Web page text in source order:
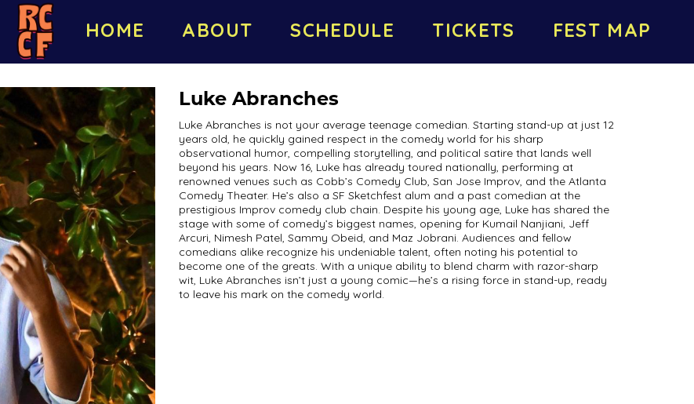
HOME ABOUT SCHEDULE TICKETS FEST MAP
Luke Abranches
Luke Abranches is not your average teenage comedian. Starting stand-up at just 12
years old, he quickly gained respect in the comedy world for his sharp
observational humor, compelling storytelling, and political satire that lands well
beyond his years. Now 16, Luke has already toured nationally, performing at
renowned venues such as Cobb’s Comedy Club, San Jose Improv, and the Atlanta
Comedy Theater. He’s also a SF Sketchfest alum and a past comedian at the
prestigious Improv comedy club chain. Despite his young age, Luke has shared the
stage with some of comedy’s biggest names, opening for Kumail Nanjiani, Jeff
Arcuri, Nimesh Patel, Sammy Obeid, and Maz Jobrani. Audiences and fellow
comedians alike recognize his undeniable talent, often noting his potential to
become one of the greats. With a unique ability to blend charm with razor-sharp
wit, Luke Abranches isn’t just a young comic—he’s a rising force in stand-up, ready
to leave his mark on the comedy world.